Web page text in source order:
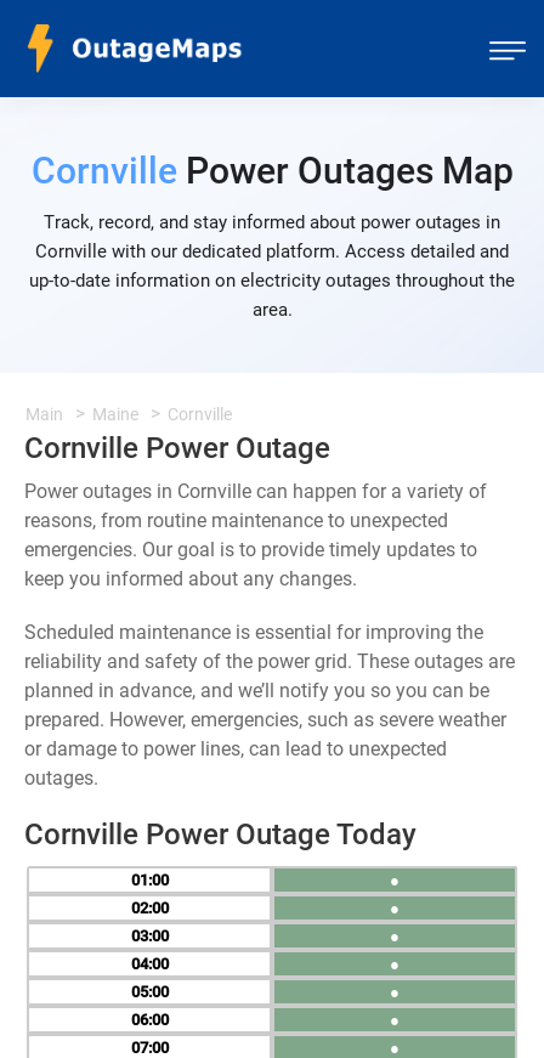
CornvillePower Outages Map
Track, record, and stay informed about power outages in
Cornville with our dedicated platform. Access detailed and
up-to-date information on electricity outages throughout the
area.
Main Maine Cornville
Cornville Power Outage
Power outages in Cornville can happen for a variety of
reasons, from routine maintenance to unexpected
emergencies. Our goal is to provide timely updates to
keep you informed about any changes.
Scheduled maintenance is essential for improving the
reliability and safety of the power grid. These outages are
planned in advance, and we’ll notify you so you can be
prepared. However, emergencies, such as severe weather
or damage to power lines, can lead to unexpected
outages.
Cornville Power Outage Today
01
02
03
04
05
06
07
●
●
●
●
●
●
●